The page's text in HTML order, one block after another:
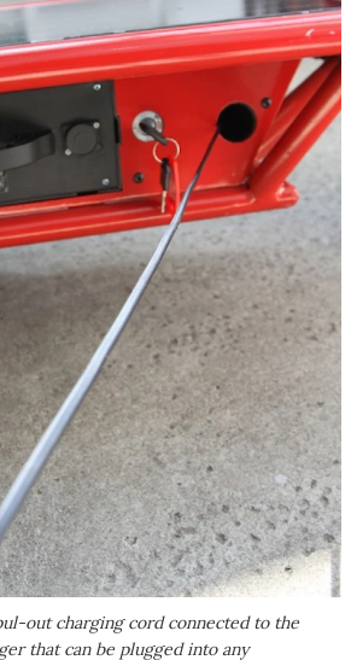
out charging cord connected to the
that can be plugged into any